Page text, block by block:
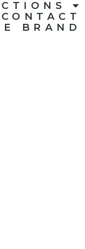
CONTACT
BRAND